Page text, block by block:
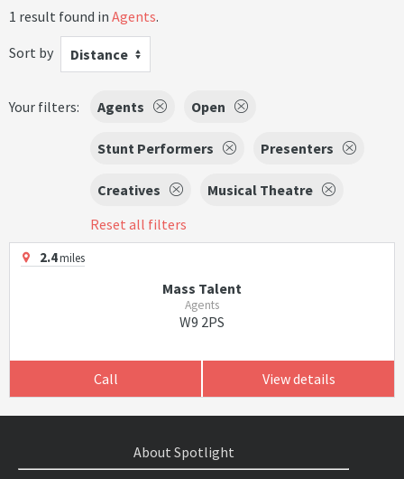
1 result found in Agents.
Sort by
Distance
Your filters: Agents Open
Stunt Performers Presenters
Creatives
Musical Theatre
Reset all filters
2.4miles
Mass Talent
Agents
W9 2PS
Call View details
About Spotlight